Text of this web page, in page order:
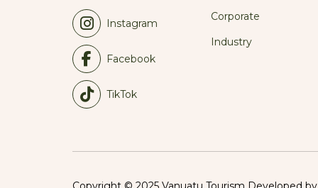
Instagram
Facebook
TikTok
Corporate
Industry